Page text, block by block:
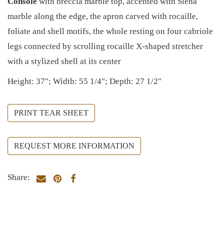
marble along the edge, the apron carved with rocaille,
foliate and shell motifs, the whole resting on four cabriole
legs connected by scrolling rocaille X-shaped stretcher
with a stylized shell at its center
Height: 37"; Width: 55 1/4"; Depth: 27 1/2"
PRINT TEAR SHEET
REQUEST MORE INFORMATION
Share: